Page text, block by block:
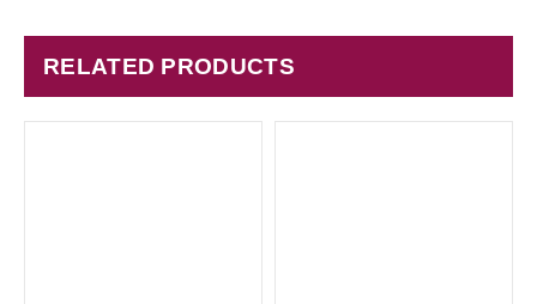
RELATED PRODUCTS